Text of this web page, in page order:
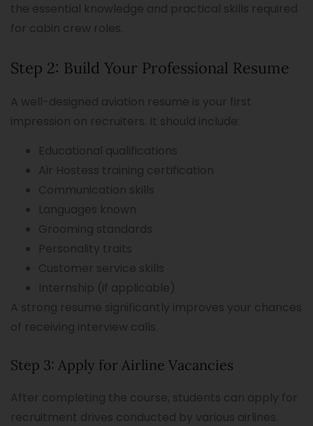
the essential knowledge and practical skills required
for cabin crew roles.
Step 2: Build Your Professional Resume
A well-designed aviation resume is your first
impression on recruiters. It should include:
Educational qualifications
Air Hostess training certification
Communication skills
Languages known
Grooming standards
Personality traits
Customer service skills
Internship (if applicable)
A strong resume significantly improves your chances
of receiving interview calls.
Step 3: Apply for Airline Vacancies
After completing the course, students can apply for
recruitment drives conducted by various airlines.